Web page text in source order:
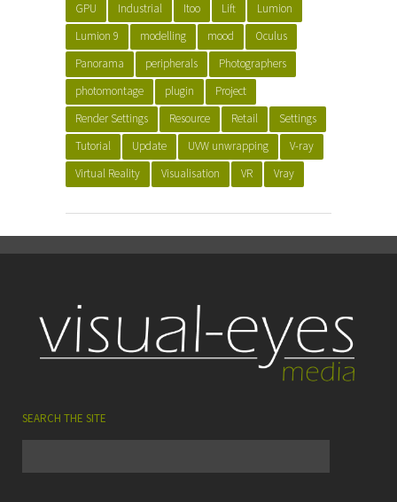
GPU
Industrial Itoo Lift
Lumion
Lumion 9
modelling mood
Oculus
Panorama
peripherals
Photographers
photomontage
plugin
Project
Render Settings
Resource Retail
Settings
Tutorial
Update UVW unwrapping
V-ray
Virtual Reality
Visualisation VR Vray
SEARCH THE SITE